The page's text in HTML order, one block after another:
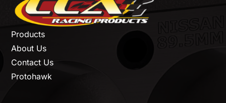
Products
About Us
Contact Us
Protohawk